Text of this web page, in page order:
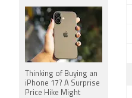
Thinking of Buying an
iPhone 17? A Surprise
Price Hike Might